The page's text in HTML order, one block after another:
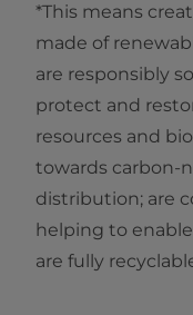
*This means
made of
are responsibly
protect and
resources and
towards carbon-
distribution; are
helping to
are fully